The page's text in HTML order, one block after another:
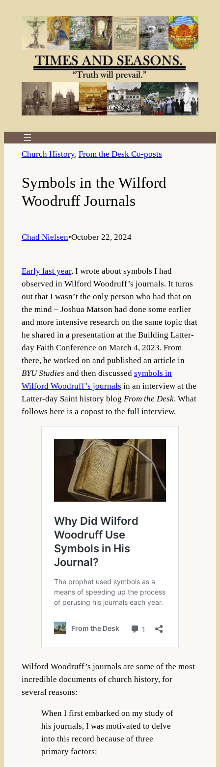
Church History, From the Desk Co-posts
Symbols in the Wilford
Woodruff Journals
Chad Nielsen•October 22, 2024
Early last year, I wrote about symbols I had
observed in Wilford Woodruff’s journals. It turns
out that I wasn’t the only person who had that on
the mind – Joshua Matson had done some earlier
and more intensive research on the same topic that
he shared in a presentation at the Building Latter-
day Faith Conference on March 4, 2023. From
there, he worked on and published an article in
BYU Studies and then discussed symbols in
Wilford Woodruff’s journals in an interview at the
Latter-day Saint history blog From the Desk. What
follows here is a copost to the full interview.
Wilford Woodruff’s journals are some of the most
incredible documents of church history, for
several reasons:
When I first embarked on my study of
his journals, I was motivated to delve
into this record because of three
primary factors: